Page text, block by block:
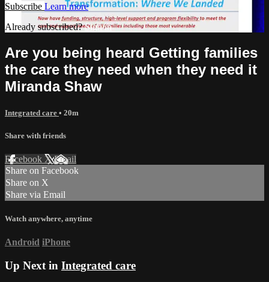
Subscribe Learn more
Already subscribed?Sign in
Are you being heard Getting families
the care they need when they need it
Miranda Shaw
Integrated care • 20m
Share with friends
Facebook XEmail
Share on Facebook
Share on X
Share via Email
Watch anywhere, anytime
Android iPhone
Up Next in Integrated care